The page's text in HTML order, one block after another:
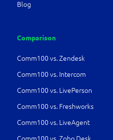
Blog
Comparison
Comm100 vs. Zendesk
Comm100 vs. Intercom
Comm100 vs. LivePerson
Comm100 vs. Freshworks
Comm100 vs. LiveAgent